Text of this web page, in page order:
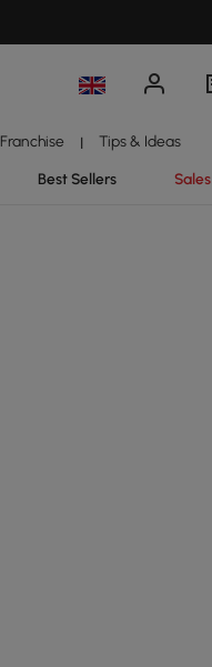
Franchise | Tips & Ideas
Best Sellers Sales